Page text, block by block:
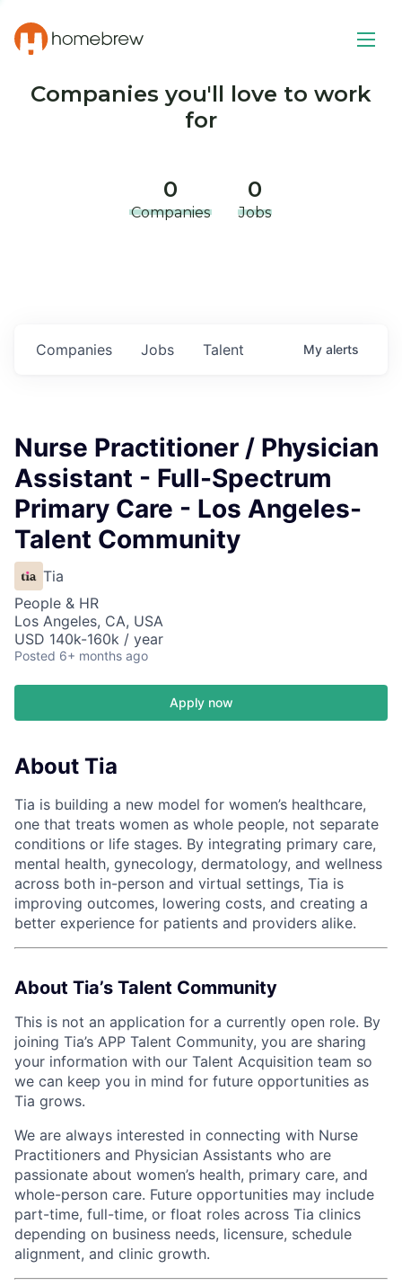
Companies you'll love to work
for
0
Companies
0
Jobs
Jobs
Companies Talent My alerts
Nurse Practitioner / Physician
Assistant - Full-Spectrum
Primary Care - Los Angeles-
Talent Community
Tia
People & HR
Los Angeles, CA, USA
USD 140k-160k / year
Posted 6+ months ago
Apply now
About Tia
Tia is building a new model for women’s healthcare,
one that treats women as whole people, not separate
conditions or life stages. By integrating primary care,
mental health, gynecology, dermatology, and wellness
across both in-person and virtual settings, Tia is
improving outcomes, lowering costs, and creating a
better experience for patients and providers alike.
About Tia’s Talent Community
This is not an application for a currently open role. By
joining Tia’s APP Talent Community, you are sharing
your information with our Talent Acquisition team so
we can keep you in mind for future opportunities as
Tia grows.
We are always interested in connecting with Nurse
Practitioners and Physician Assistants who are
passionate about women’s health, primary care, and
whole-person care. Future opportunities may include
part-time, full-time, or float roles across Tia clinics
depending on business needs, licensure, schedule
alignment, and clinic growth.